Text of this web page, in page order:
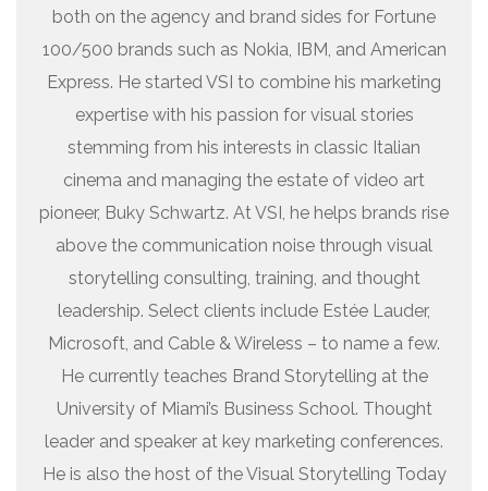
both on the agency and brand sides for Fortune
100/500 brands such as Nokia, IBM, and American
Express. He started VSI to combine his marketing
expertise with his passion for visual stories
stemming from his interests in classic Italian
cinema and managing the estate of video art
pioneer, Buky Schwartz. At VSI, he helps brands rise
above the communication noise through visual
storytelling consulting, training, and thought
leadership. Select clients include Estée Lauder,
Microsoft, and Cable & Wireless – to name a few.
He currently teaches Brand Storytelling at the
University of Miami’s Business School. Thought
leader and speaker at key marketing conferences.
He is also the host of the Visual Storytelling Today